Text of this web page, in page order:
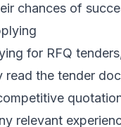
chances of
for RFQ
read the tender
relevant